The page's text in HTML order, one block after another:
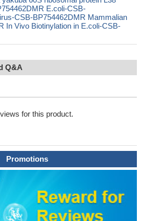
E.coli-CSB-
CSB-BP754462DMR Mammalian
In Vivo Biotinylation in E.coli-CSB-
Q&A
for this product.
Promotions